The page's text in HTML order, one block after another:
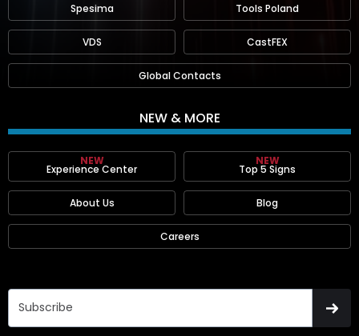
Spesima Tools Poland
VDS CastFEX
Global Contacts
NEW & MORE
NEW
Experience Center
NEW
Top 5 Signs
About Us Blog
Careers